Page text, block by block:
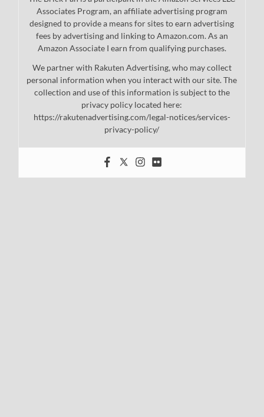
Associates Program, an affiliate advertising program
designed to provide a means for sites to earn advertising
fees by advertising and linking to Amazon.com. As an
Amazon Associate I earn from qualifying purchases.
We partner with Rakuten Advertising, who may collect
personal information when you interact with our site. The
collection and use of this information is subject to the
privacy policy located here:
https://rakutenadvertising.com/legal-notices/services-
privacy-policy/